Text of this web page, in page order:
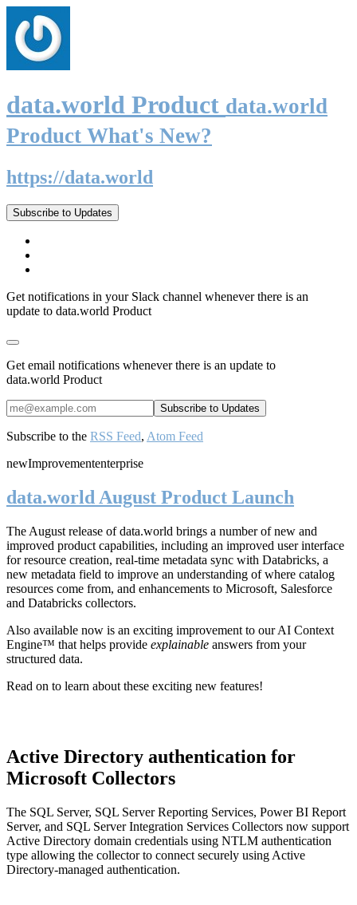
data.world Product data.world
Product What's New?
https://data.world
Subscribe to Updates
Get notifications in your Slack channel whenever there is an
update to data.world Product
Get email notifications whenever there is an update to
data.world Product
Subscribe to the RSS Feed, Atom Feed
newImprovemententerprise
data.world August Product Launch
The August release of data.world brings a number of new and
improved product capabilities, including an improved user interface
for resource creation, real-time metadata sync with Databricks, a
new metadata field to improve an understanding of where catalog
resources come from, and enhancements to Microsoft, Salesforce
and Databricks collectors.
Also available now is an exciting improvement to our AI Context
Engine™ that helps provide explainable answers from your
structured data.
Read on to learn about these exciting new features!
Active Directory authentication for
Microsoft Collectors
The SQL Server, SQL Server Reporting Services, Power BI Report
Server, and SQL Server Integration Services Collectors now support
Active Directory domain credentials using NTLM authentication
type allowing the collector to connect securely using Active
Directory-managed authentication.